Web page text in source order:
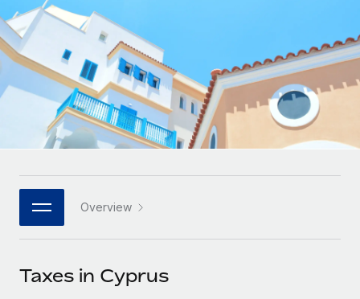
INFRASTRUCTURE
Remote Embedded
Seamlessly integrate HR into workflows
Platform
Built-in core HR functions for your team
Connect New
Connect any AI tool to Remote using our MCP
Startups
Agile global HR & payroll solutions for growing
companies
Mid-market
Expand teams with tailored HR solutions
Enterprise
PARTNER WITH US
Become a partner
LEARN WITH REMOTE
Research & Guides
Case studies
HR Glossary
Job Description Library
Français
Deutsch
Español
Italiano
日本語
한국어
中文（简体）
Overview
Taxes in Cyprus